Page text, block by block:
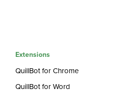
Extensions
QuillBot for Chrome
QuillBot for Word